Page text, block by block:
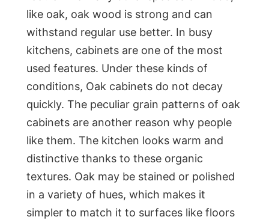
like oak, oak wood is strong and can
withstand regular use better. In busy
kitchens, cabinets are one of the most
used features. Under these kinds of
conditions, Oak cabinets do not decay
quickly. The peculiar grain patterns of oak
cabinets are another reason why people
like them. The kitchen looks warm and
distinctive thanks to these organic
textures. Oak may be stained or polished
in a variety of hues, which makes it
simpler to match it to surfaces like floors